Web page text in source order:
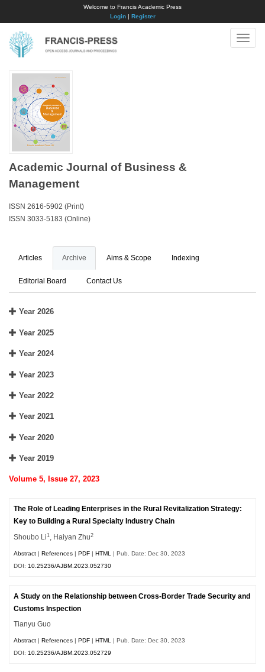
Welcome to Francis Academic Press
Login| Register
Toggle
Academic Journal of Business &
Management
ISSN 2616-5902 (Print)
ISSN 3033-5183 (Online)
Articles Archive Aims & Scope Indexing
Editorial Board Contact Us
Year 2026
Year 2025
Year 2024
Year 2023
Year 2022
Year 2021
Year 2020
Year 2019
Volume 5, Issue 27, 2023
The Role of Leading Enterprises in the Rural Revitalization Strategy:
Key to Building a Rural Specialty Industry Chain
Shoubo Li1 , Haiyan Zhu2
Abstract |References |PDF |HTML
| Pub. Date: Dec 30, 2023
DOI: 10.25236/AJBM.2023.052730
A Study on the Relationship between Cross-Border Trade Security and
Customs Inspection
Tianyu Guo
Abstract |References |PDF |HTML
| Pub. Date: Dec 30, 2023
DOI: 10.25236/AJBM.2023.052729